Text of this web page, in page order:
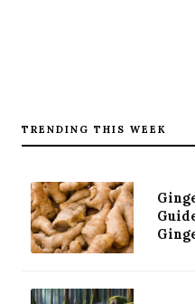
TRENDING THIS WEEK